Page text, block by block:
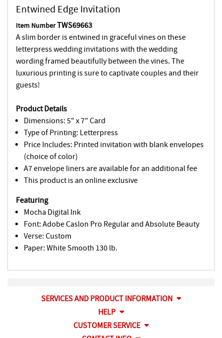
Entwined Edge Invitation
Item NumberTWS69663
A slim border is entwined in graceful vines on these
letterpress wedding invitations with the wedding
wording framed beautifully between the vines. The
luxurious printing is sure to captivate couples and their
guests!
Product Details
Dimensions: 5" x 7" Card
Type of Printing: Letterpress
Price Includes: Printed invitation with blank envelopes
(choice of color)
A7 envelope liners are available for an additional fee
This product is an online exclusive
Featuring
Mocha Digital Ink
Font: Adobe Caslon Pro Regular and Absolute Beauty
Verse: Custom
Paper: White Smooth 130 lb.
SERVICES AND PRODUCT INFORMATION
HELP
CUSTOMER SERVICE